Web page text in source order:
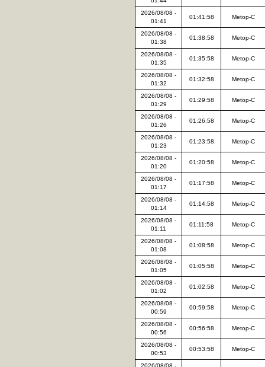
2026/08/08 -
01:41
01:41:58 Metop-C
2026/08/08 -
01:38
01:38:58 Metop-C
2026/08/08 -
01:35
01:35:58 Metop-C
2026/08/08 -
01:32
01:32:58 Metop-C
2026/08/08 -
01:29
01:29:58 Metop-C
2026/08/08 -
01:26
01:26:58 Metop-C
2026/08/08 -
01:23
01:23:58 Metop-C
2026/08/08 -
01:20
01:20:58 Metop-C
2026/08/08 -
01:17
01:17:58 Metop-C
2026/08/08 -
01:14
01:14:58 Metop-C
2026/08/08 -
01:11
01:11:58 Metop-C
2026/08/08 -
01:08
01:08:58 Metop-C
2026/08/08 -
01:05
01:05:58 Metop-C
2026/08/08 -
01:02
01:02:58 Metop-C
2026/08/08 -
00:59
00:59:58 Metop-C
2026/08/08 -
00:56
00:56:58 Metop-C
2026/08/08 -
00:53
00:53:58 Metop-C
2026/08/08 -